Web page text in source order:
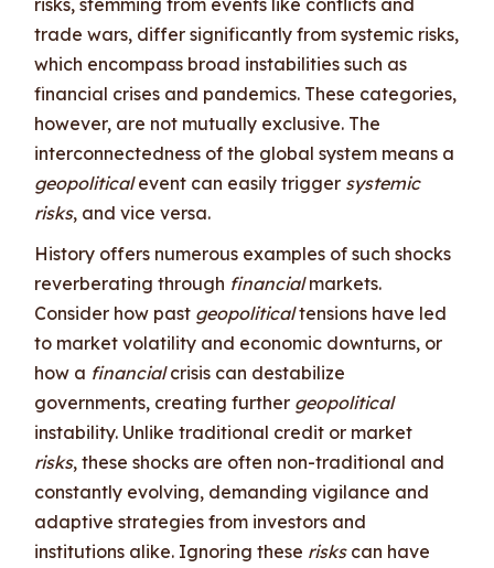
trade wars, differ significantly from systemic risks,
which encompass broad instabilities such as
financial crises and pandemics. These categories,
however, are not mutually exclusive. The
interconnectedness of the global system means a
geopoliticalevent can easily trigger systemic
risks, and vice versa.
History offers numerous examples of such shocks
reverberating through financialmarkets.
Consider how past geopoliticaltensions have led
to market volatility and economic downturns, or
how a financialcrisis can destabilize
governments, creating further geopolitical
instability. Unlike traditional credit or market
risks, these shocks are often non-traditional and
constantly evolving, demanding vigilance and
adaptive strategies from investors and
institutions alike. Ignoring these riskscan have